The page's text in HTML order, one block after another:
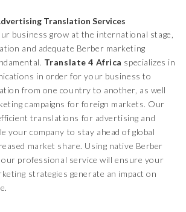
Translation Services
business grow at the international stage,
and adequate Berber marketing
Translate 4 Africa specializes in
in order for your business to
from one country to another, as well
campaigns for foreign markets. Our
translations for advertising and
your company to stay ahead of global
market share. Using native Berber
professional service will ensure your
strategies generate an impact on